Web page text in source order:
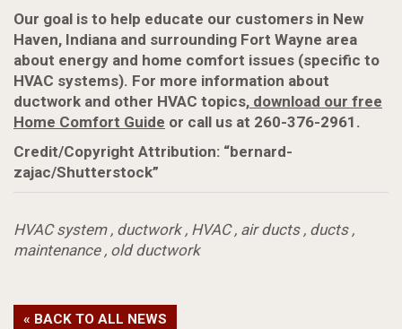
Our goal is to help educate our customers in New
Haven, Indiana and surrounding Fort Wayne area
about energy and home comfort issues (specific to
HVAC systems). For more information about
ductwork and other HVAC topics, download our free
Home Comfort Guide or call us at 260-376-2961.
Credit/Copyright Attribution: “bernard-
zajac/Shutterstock”
HVAC system, ductwork, HVAC, air ducts, ducts,
maintenance, old ductwork
« BACK TO ALL NEWS